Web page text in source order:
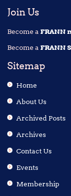
Join Us
Become a FRANN
Become a FRANN
Sitemap
Home
About Us
Archived Posts
Archives
Contact Us
Events
Membership